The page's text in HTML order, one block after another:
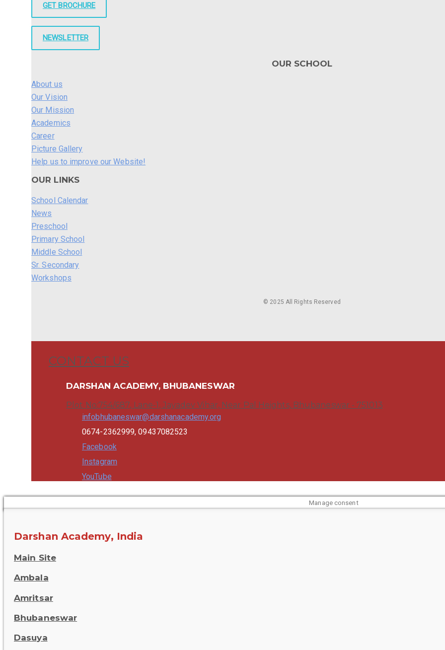
GET BROCHURE
NEWSLETTER
OUR SCHOOL
About us
Our Vision
Our Mission
Academics
Career
Picture Gallery
Help us to improve our Website!
OUR LINKS
School Calendar
News
Preschool
Primary School
Middle School
Sr. Secondary
Workshops
© 2025 All Rights Reserved
CONTACT US
DARSHAN ACADEMY, BHUBANESWAR
Plot No:754/687, Lane-1, Jayadev Vihar, Near Pal Heights, Bhubaneswar - 751013
infobhubaneswar@darshanacademy.org
0674-2362999, 09437082523
Facebook
Instagram
YouTube
Manage consent
Darshan Academy, India
Main Site
Ambala
Amritsar
Bhubaneswar
Dasuya